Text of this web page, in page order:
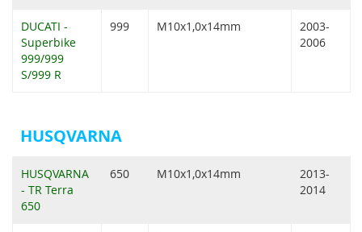
DUCATI -
Superbike
999/999
S/999 R
999 M10x1,0x14mm
2003-
2006
HUSQVARNA
HUSQVARNA
- TR Terra
650
650 M10x1,0x14mm
2013-
2014